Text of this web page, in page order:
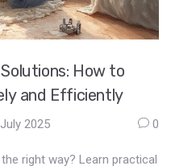
How to
and Efficiently
2025 0
right way? Learn practical